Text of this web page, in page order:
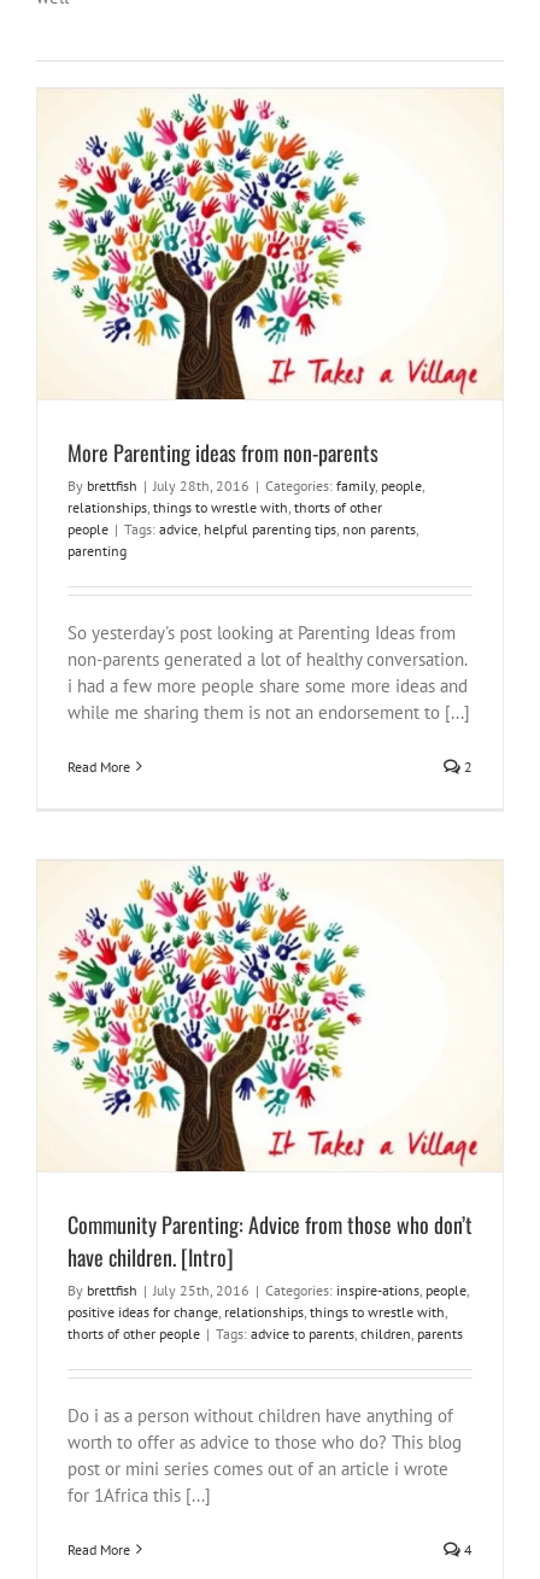
More Parenting ideas from non-parents
family people relationships things to wrestle with
other people
More Parenting ideas from non-parents
By brettfish | July 28th, 2016 | Categories: family, people
relationships things to wrestle with thorts of other
people | Tags: advice helpful parenting tips non parents
parenting
So yesterday's post looking at Parenting Ideas from
non-parents generated a lot of healthy conversation.
i had a few more people share some more ideas and
while me sharing them is not an endorsement to [...]
Read More 2
Community Parenting: Advice from those who don’t have children.
[Intro]
inspire-ations people positive ideas for change
things to wrestle with thorts of other people
Community Parenting: Advice from those who don’t
have children. [Intro]
By brettfish | July 25th, 2016 | Categories: inspire-ations people
positive ideas for change relationships things to wrestle with
thorts of other people | Tags: advice to parents children parents
Do i as a person without children have anything of
worth to offer as advice to those who do? This blog
post or mini series comes out of an article i wrote
for 1Africa this [...]
Read More 4